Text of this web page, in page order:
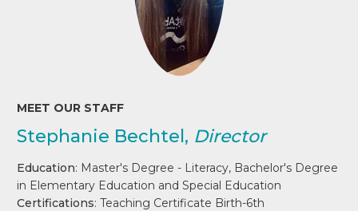
MEET OUR STAFF
Stephanie Bechtel, Director
Education: Master's Degree - Literacy, Bachelor's Degree
in Elementary Education and Special Education
Certifications: Teaching Certificate Birth-6th